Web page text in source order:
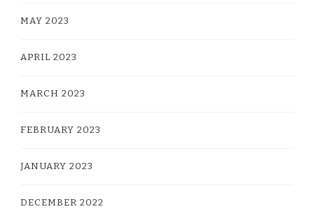
MAY 2023
APRIL 2023
MARCH 2023
FEBRUARY 2023
JANUARY 2023
DECEMBER 2022